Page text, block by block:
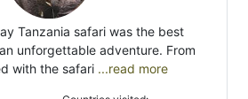
Tanzania safari was the best
unforgettable adventure. From
with the safari ...read more